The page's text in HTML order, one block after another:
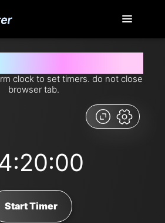
clock to set timers. do not close
browser tab.
Start Timer